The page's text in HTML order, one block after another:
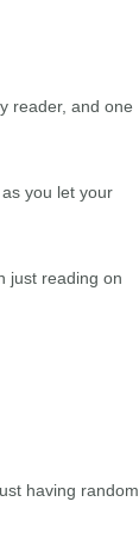
reader, and one
you let your
just reading on
having random